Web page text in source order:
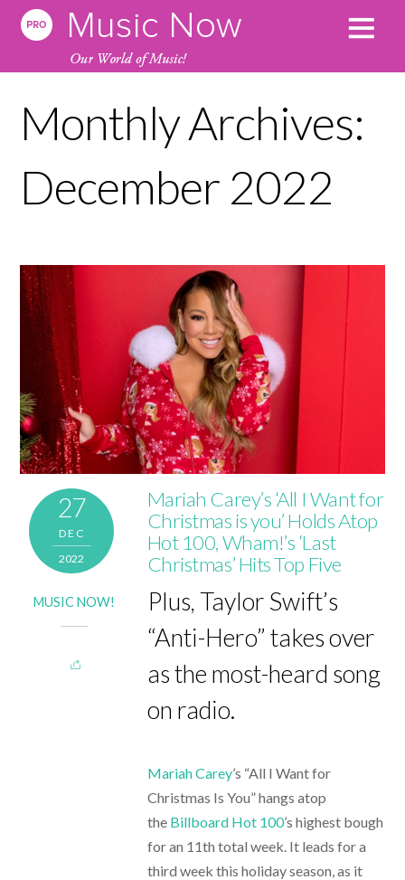
Monthly Archives:
December 2022
27
DEC
2022
MUSIC NOW!
Mariah Carey’s ‘All I Want for
Christmas is you’ Holds Atop
Hot 100, Wham!’s ‘Last
Christmas’ Hits Top Five
Plus, Taylor Swift’s
“Anti-Hero” takes over
as the most-heard song
on radio.
Mariah Carey’s “All I Want for
Christmas Is You” hangs atop
the Billboard Hot 100’s highest bough
for an 11th total week. It leads for a
third week this holiday season, as it